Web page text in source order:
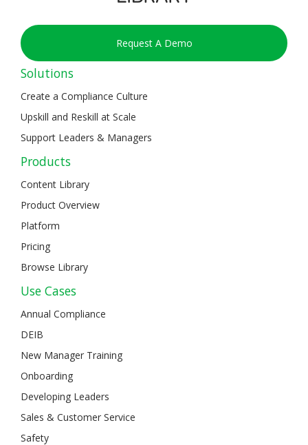
Request A Demo
Solutions
Create a Compliance Culture
Upskill and Reskill at Scale
Support Leaders & Managers
Products
Content Library
Product Overview
Platform
Pricing
Browse Library
Use Cases
Annual Compliance
DEIB
New Manager Training
Onboarding
Developing Leaders
Sales & Customer Service
Safety